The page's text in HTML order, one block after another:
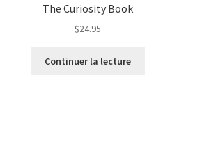
The Curiosity Book
$24.95
Continuer la lecture